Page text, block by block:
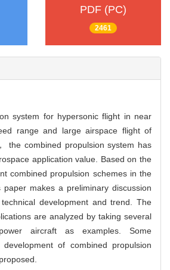
PDF (PC)
2461
system for hypersonic flight in near
range and large airspace flight of
the combined propulsion system has
application value. Based on the
combined propulsion schemes in the
makes a preliminary discussion
development and trend. The
are analyzed by taking several
aircraft as examples. Some
of combined propulsion